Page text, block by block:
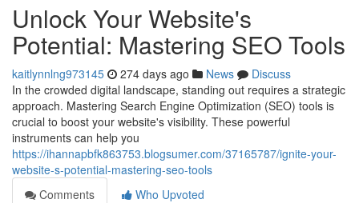
Unlock Your Website's
Potential: Mastering SEO Tools
kaitlynnlng973145 274 days ago News
Discuss
In the crowded digital landscape, standing out requires a strategic
approach. Mastering Search Engine Optimization (SEO) tools is
crucial to boost your website's visibility. These powerful
instruments can help you
https://ihannapbfk863753.blogsumer.com/37165787/ignite-your-
website-s-potential-mastering-seo-tools
Comments
Who Upvoted